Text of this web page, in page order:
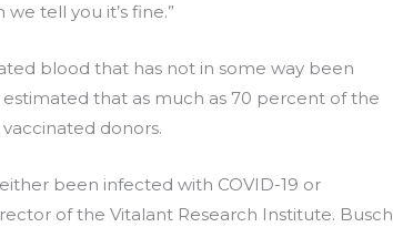
tell you it’s fine.”
blood that has not in some way been
that as much as 70 percent of the
donors.
been infected with COVID-19 or
of the Vitalant Research Institute. Busch